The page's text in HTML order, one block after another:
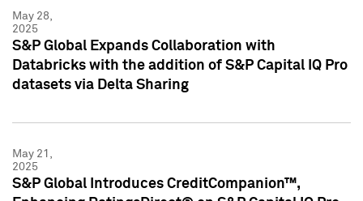
May 28,
2025
S&P Global Expands Collaboration with
Databricks with the addition of S&P Capital IQ Pro
datasets via Delta Sharing
May 21,
2025
S&P Global Introduces CreditCompanion™,